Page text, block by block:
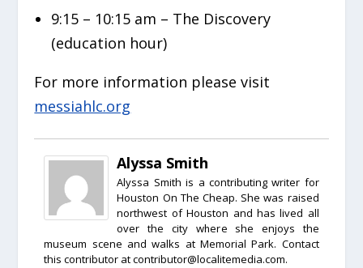
9:15 – 10:15 am – The Discovery
(education hour)
For more information please visit
messiahlc.org
Alyssa Smith
Alyssa Smith is a contributing writer for
Houston On The Cheap. She was raised
northwest of Houston and has lived all
over the city where she enjoys the
museum scene and walks at Memorial Park. Contact
this contributor at contributor@localitemedia.com.